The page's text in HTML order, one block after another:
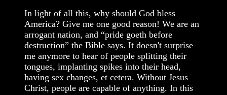
In light of all this, why should God bless
America? Give me one good reason! We are an
arrogant nation, and “pride goeth before
destruction” the Bible says. It doesn't surprise
me anymore to hear of people splitting their
tongues, implanting spikes into their head,
having sex changes, et cetera. Without Jesus
Christ, people are capable of anything. In this